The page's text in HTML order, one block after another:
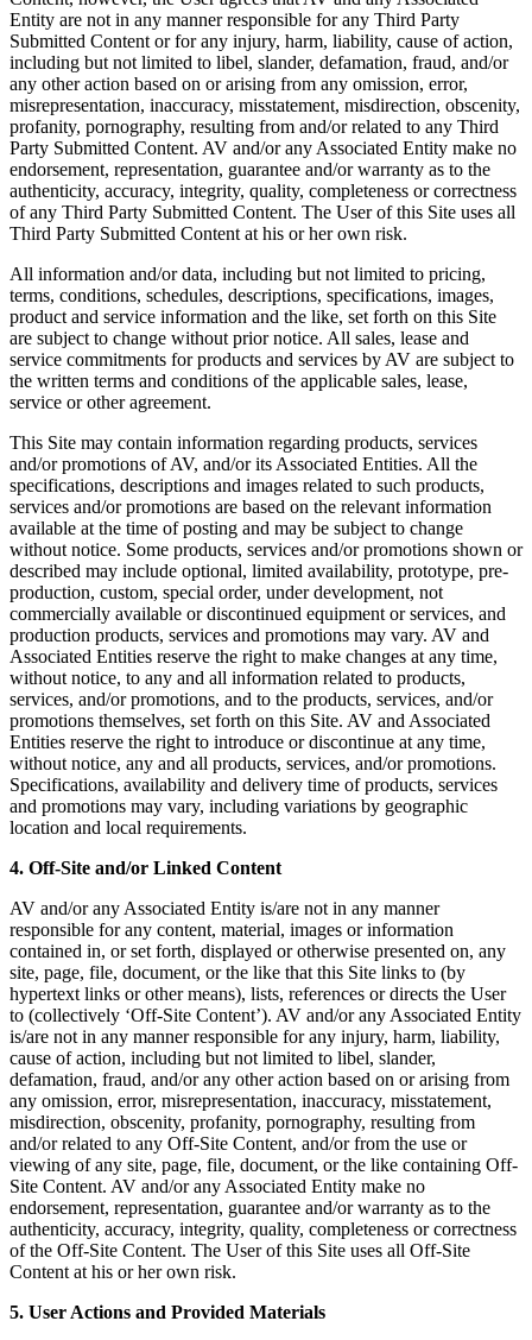
Entity are not in any manner responsible for any Third Party
Submitted Content or for any injury, harm, liability, cause of action,
including but not limited to libel, slander, defamation, fraud, and/or
any other action based on or arising from any omission, error,
misrepresentation, inaccuracy, misstatement, misdirection, obscenity,
profanity, pornography, resulting from and/or related to any Third
Party Submitted Content. AV and/or any Associated Entity make no
endorsement, representation, guarantee and/or warranty as to the
authenticity, accuracy, integrity, quality, completeness or correctness
of any Third Party Submitted Content. The User of this Site uses all
Third Party Submitted Content at his or her own risk.
All information and/or data, including but not limited to pricing,
terms, conditions, schedules, descriptions, specifications, images,
product and service information and the like, set forth on this Site
are subject to change without prior notice. All sales, lease and
service commitments for products and services by AV are subject to
the written terms and conditions of the applicable sales, lease,
service or other agreement.
This Site may contain information regarding products, services
and/or promotions of AV, and/or its Associated Entities. All the
specifications, descriptions and images related to such products,
services and/or promotions are based on the relevant information
available at the time of posting and may be subject to change
without notice. Some products, services and/or promotions shown or
described may include optional, limited availability, prototype, pre-
production, custom, special order, under development, not
commercially available or discontinued equipment or services, and
production products, services and promotions may vary. AV and
Associated Entities reserve the right to make changes at any time,
without notice, to any and all information related to products,
services, and/or promotions, and to the products, services, and/or
promotions themselves, set forth on this Site. AV and Associated
Entities reserve the right to introduce or discontinue at any time,
without notice, any and all products, services, and/or promotions.
Specifications, availability and delivery time of products, services
and promotions may vary, including variations by geographic
location and local requirements.
4. Off-Site and/or Linked Content
AV and/or any Associated Entity is/are not in any manner
responsible for any content, material, images or information
contained in, or set forth, displayed or otherwise presented on, any
site, page, file, document, or the like that this Site links to (by
hypertext links or other means), lists, references or directs the User
to (collectively ‘Off-Site Content’). AV and/or any Associated Entity
is/are not in any manner responsible for any injury, harm, liability,
cause of action, including but not limited to libel, slander,
defamation, fraud, and/or any other action based on or arising from
any omission, error, misrepresentation, inaccuracy, misstatement,
misdirection, obscenity, profanity, pornography, resulting from
and/or related to any Off-Site Content, and/or from the use or
viewing of any site, page, file, document, or the like containing Off-
Site Content. AV and/or any Associated Entity make no
endorsement, representation, guarantee and/or warranty as to the
authenticity, accuracy, integrity, quality, completeness or correctness
of the Off-Site Content. The User of this Site uses all Off-Site
Content at his or her own risk.
5. User Actions and Provided Materials